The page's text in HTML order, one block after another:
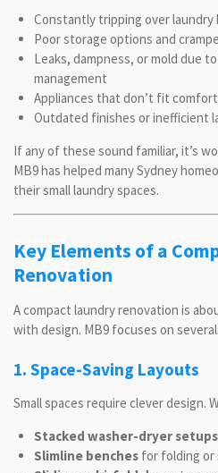
Constantly tripping over
Poor storage options and
Leaks, dampness, or mold due
management
Appliances that don’t fit
Outdated finishes or inefficient
If any of these sound familiar, it’s
MB9 has helped many Sydney
their small laundry spaces.
Key Elements of a
Renovation
A compact laundry renovation is
with design. MB9 focuses on
1. Space-Saving Layouts
Small spaces require clever design.
Stacked washer-dryer setups
Slimline benchesfor folding or